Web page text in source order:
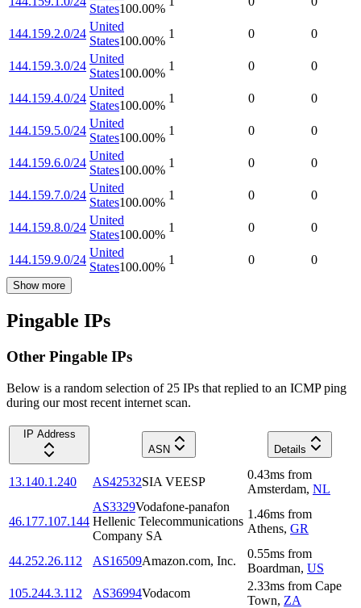
States100.00%
144.159.2.0/24
United
States100.00%
1 0 0
144.159.3.0/24
United
States100.00%
1 0 0
144.159.4.0/24
United
States100.00%
1 0 0
144.159.5.0/24
United
States100.00%
1 0 0
144.159.6.0/24
United
States100.00%
1 0 0
144.159.7.0/24
United
States100.00%
1 0 0
144.159.8.0/24
United
States100.00%
1 0 0
144.159.9.0/24
United
States100.00%
1 0 0
Show more
Pingable IPs
Other Pingable IPs
Below is a random selection of 25 IPs that replied to an ICMP ping
during our most recent internet scan.
IP Address
ASN
Details
13.140.1.240 AS42532SIA VEESP
0.43ms from
Amsterdam, NL
46.177.107.144
AS3329Vodafone-panafon
Hellenic Telecommunications
Company SA
1.46ms from
Athens, GR
44.252.26.112 AS16509Amazon.com, Inc.
0.55ms from
Boardman, US
105.244.3.112
AS36994Vodacom
2.33ms from Cape
Town, ZA